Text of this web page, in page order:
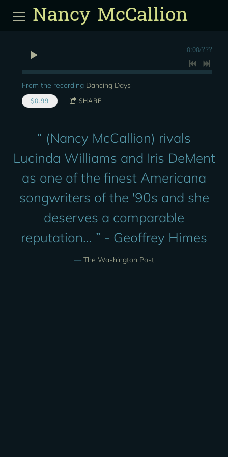
Nancy McCallion
0:00/???
From the recording Dancing Days
$0.99 SHARE
“ (Nancy McCallion) rivals
Lucinda Williams and Iris DeMent
as one of the finest Americana
songwriters of the '90s and she
deserves a comparable
reputation... ” - Geoffrey Himes
— The Washington Post